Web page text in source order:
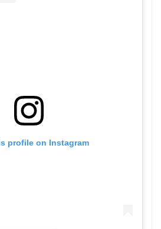
profile on Instagram